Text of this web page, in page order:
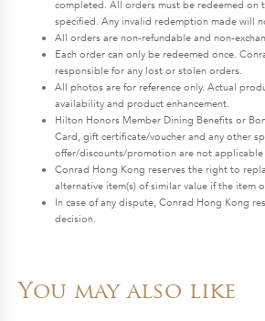
completed. All orders must be redeemed on
specified. Any invalid redemption made will
All orders are non-refundable and non-
Each order can only be redeemed once.
responsible for any lost or stolen orders.
All photos are for reference only. Actual
availability and product enhancement.
Hilton Honors Member Dining Benefits or
Card, gift certificate/voucher and any other
offer/discounts/promotion are not applicable
Conrad Hong Kong reserves the right to
alternative item(s) of similar value if the item
In case of any dispute, Conrad Hong Kong
decision.
You may also like